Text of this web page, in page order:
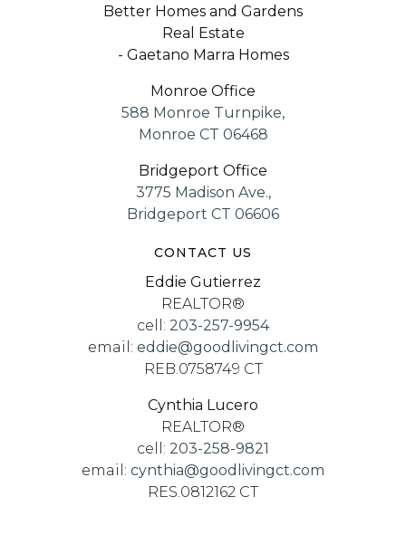
Better Homes and Gardens
Real Estate
- Gaetano Marra Homes
Monroe Office
588 Monroe Turnpike,
Monroe CT 06468
Bridgeport Office
3775 Madison Ave.,
Bridgeport CT 06606
CONTACT US
Eddie Gutierrez
REALTOR®
cell: 203-257-9954
email: eddie@goodlivingct.com
REB.0758749 CT
Cynthia Lucero
REALTOR®
cell: 203-258-9821
email: cynthia@goodlivingct.com
RES.0812162 CT